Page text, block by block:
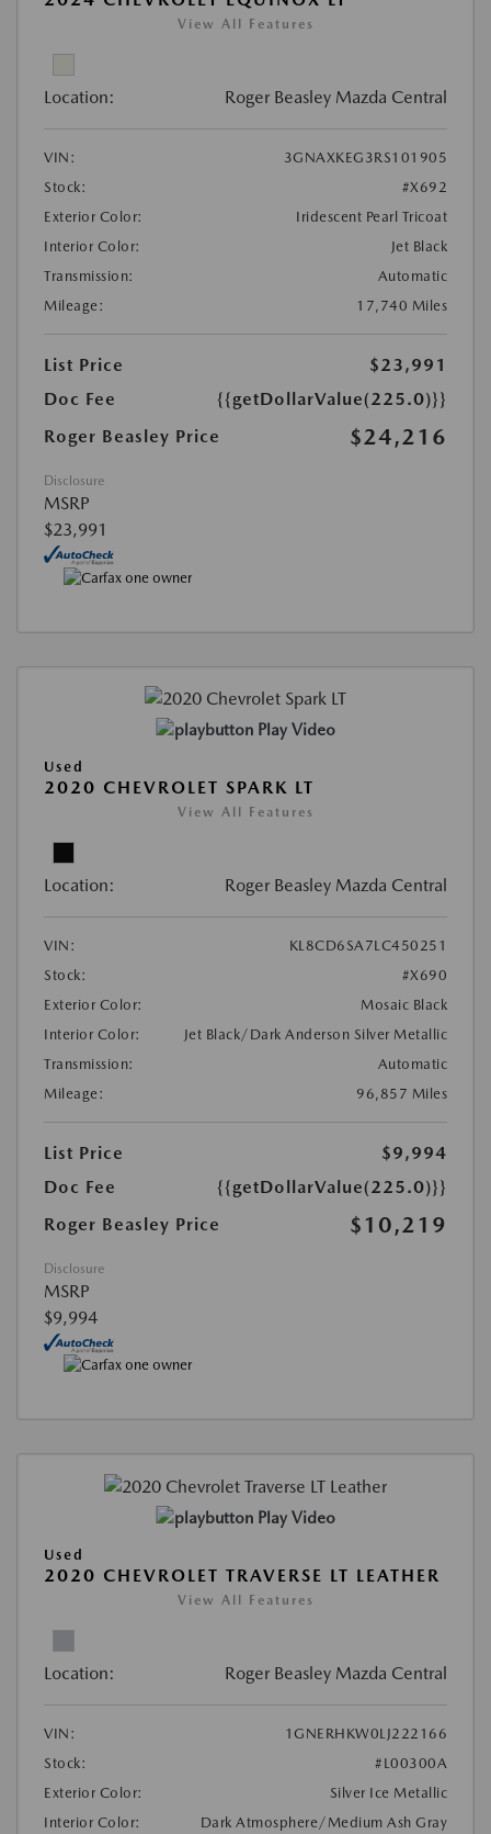
View All Features
Location: Roger Beasley Mazda Central
VIN:
3GNAXKEG3RS101905
Stock:
#X692
Exterior Color:
Iridescent Pearl Tricoat
Interior Color:
Jet Black
Transmission:
Automatic
Mileage:
17,740 Miles
List Price
$23,991
Doc Fee
{{getDollarValue(225.0)}}
Roger Beasley Price
$24,216
Disclosure
MSRP
$23,991
Play Video
Used
2020 CHEVROLET SPARK LT
View All Features
Location: Roger Beasley Mazda Central
VIN:
KL8CD6SA7LC450251
Stock:
#X690
Exterior Color:
Mosaic Black
Interior Color:
Jet Black/Dark Anderson Silver Metallic
Transmission:
Automatic
Mileage:
96,857 Miles
List Price
$9,994
Doc Fee
{{getDollarValue(225.0)}}
Roger Beasley Price
$10,219
Disclosure
MSRP
$9,994
Play Video
Used
2020 CHEVROLET TRAVERSE LT LEATHER
View All Features
Location: Roger Beasley Mazda Central
VIN:
1GNERHKW0LJ222166
Stock:
#L00300A
Exterior Color:
Silver Ice Metallic
Interior Color:
Dark Atmosphere/Medium Ash Gray